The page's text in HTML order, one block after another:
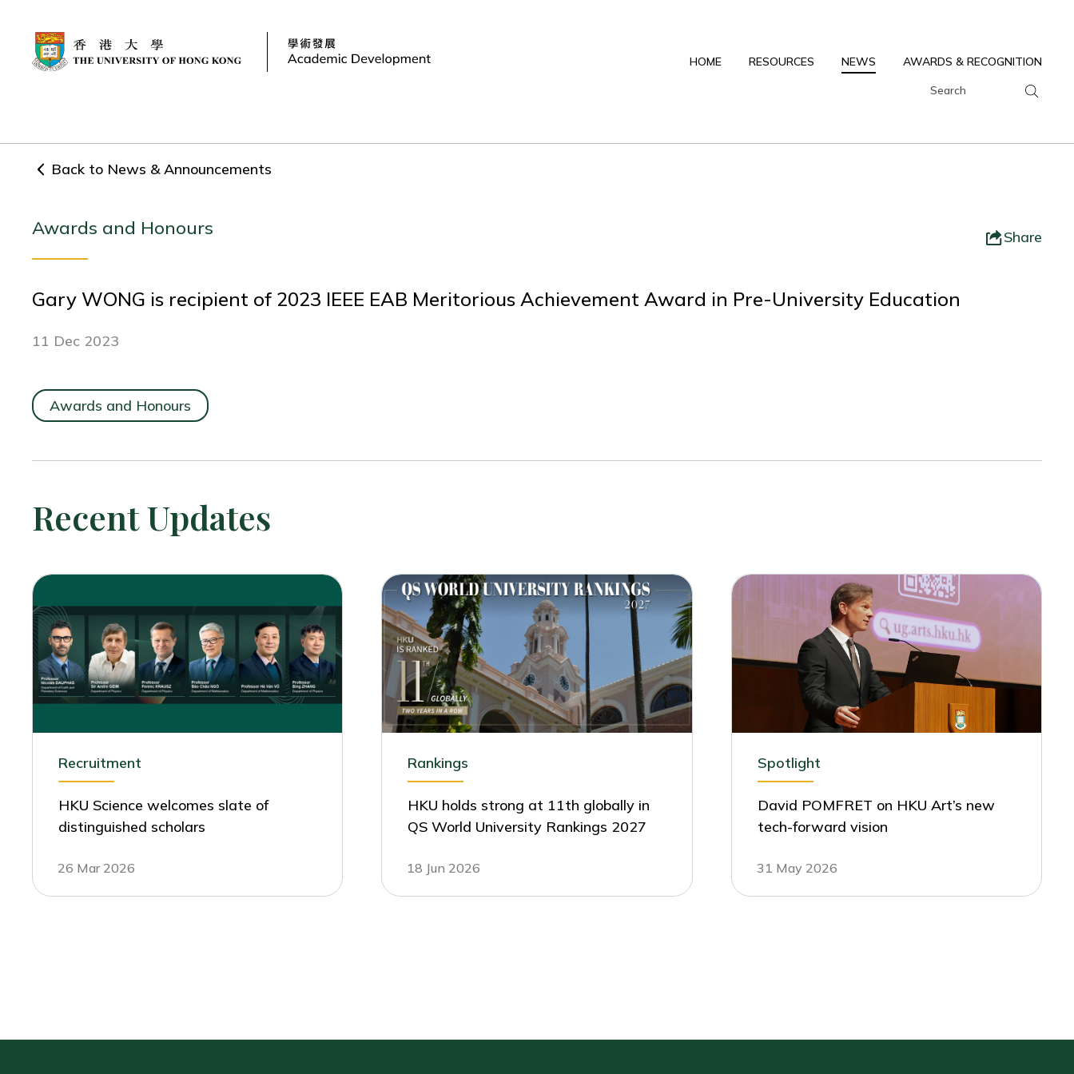
HOME RESOURCES NEWS AWARDS & RECOGNITION
Back to News & Announcements
Awards and Honours Share
Gary WONG is recipient of 2023 IEEE EAB Meritorious Achievement Award in Pre-University Education
11 Dec 2023
Awards and Honours
Recent Updates
Recruitment
HKU Science welcomes slate of
distinguished scholars
26 Mar 2026
Rankings
HKU holds strong at 11th globally in
QS World University Rankings 2027
18 Jun 2026
Spotlight
David POMFRET on HKU Art’s new
tech-forward vision
31 May 2026